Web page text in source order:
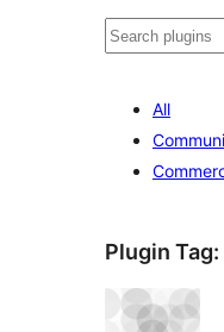
Lêgerîn
All
Plugin Tag: